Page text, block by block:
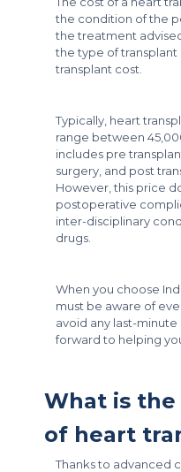
the condition of the
the treatment
the type of transplant
transplant cost.
Typically, heart
range between
includes pre
surgery, and post
However, this price
postoperative
inter-disciplinary
drugs.
When you choose
must be aware of
avoid any last-minute
forward to helping
What is the
of heart
Thanks to advanced